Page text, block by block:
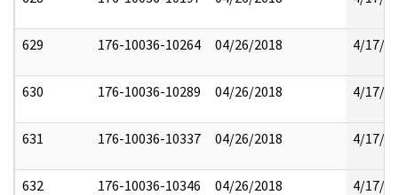
629 176-10036-10264 04/26/2018 4/17/
630 176-10036-10289 04/26/2018 4/17/
631 176-10036-10337 04/26/2018 4/17/
632 176-10036-10346 04/26/2018 4/17/